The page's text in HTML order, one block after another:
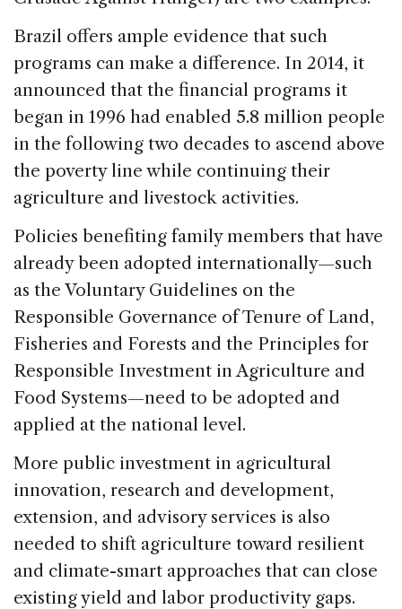
Brazil offers ample evidence that such
programs can make a difference. In 2014, it
announced that the financial programs it
began in 1996 had enabled 5.8 million people
in the following two decades to ascend above
the poverty line while continuing their
agriculture and livestock activities.
Policies benefiting family members that have
already been adopted internationally—such
as the Voluntary Guidelines on the
Responsible Governance of Tenure of Land,
Fisheries and Forests and the Principles for
Responsible Investment in Agriculture and
Food Systems—need to be adopted and
applied at the national level.
More public investment in agricultural
innovation, research and development,
extension, and advisory services is also
needed to shift agriculture toward resilient
and climate-smart approaches that can close
existing yield and labor productivity gaps.